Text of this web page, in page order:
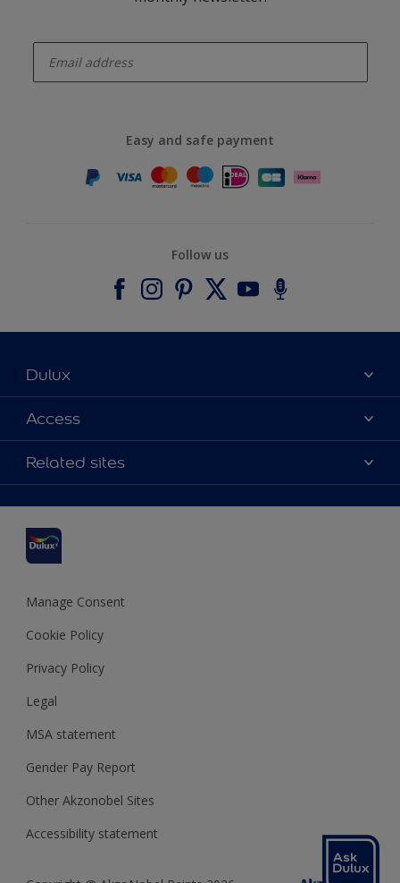
Easy and safe payment
Follow us
Dulux
About Dulux
Contact us
Find a stockist
Terms and Conditions
Access
Accessibility
Colour Accuracy
Cookies Settings
Terms and Conditions for #YesDulux
Sustainability
Related sites
Dulux Select Decorators
Dulux Trade
Polycell
Dulux Heritage
Manage Consent
Cookie Policy
Privacy Policy
Legal
MSA statement
Gender Pay Report
Other Akzonobel Sites
Accessibility statement